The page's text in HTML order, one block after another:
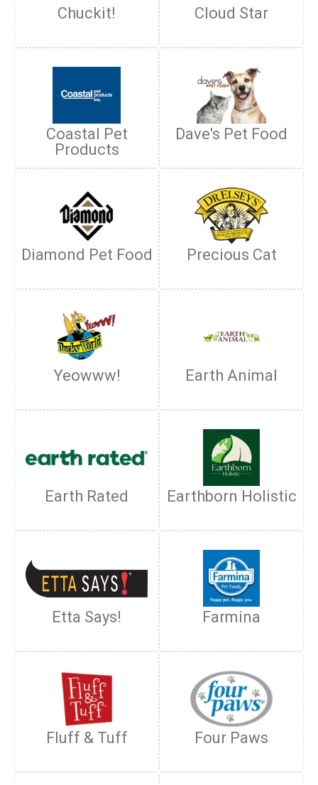
Chuckit! Cloud Star
Coastal Pet
Products
Dave's Pet Food
Diamond Pet Food Precious Cat
Yeowww! Earth Animal
Earth Rated Earthborn Holistic
Etta Says! Farmina
Fluff & Tuff Four Paws